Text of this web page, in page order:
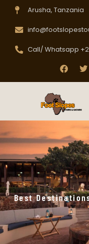
Arusha, Tanzania
Call/ Whatsapp
Best